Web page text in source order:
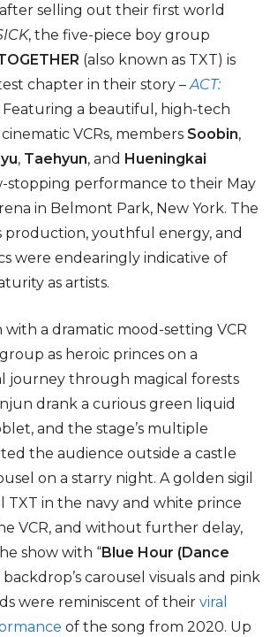
after selling out their first world
, the five-piece boy group
(also known as TXT) is
chapter in their story –ACT:
Featuring a beautiful, high-tech
VCRs, members Soobin,
, Taehyun, and Hueningkai
stopping performance to their May
in Belmont Park, New York. The
production, youthful energy, and
were endearingly indicative of
as artists.
a dramatic mood-setting VCR
as heroic princes on a
journey through magical forests
drank a curious green liquid
and the stage’s multiple
the audience outside a castle
on a starry night. A golden sigil
TXT in the navy and white prince
VCR, and without further delay,
show with “Blue Hour (Dance
backdrop’s carousel visuals and pink
were reminiscent of their viral
of the song from 2020. Up